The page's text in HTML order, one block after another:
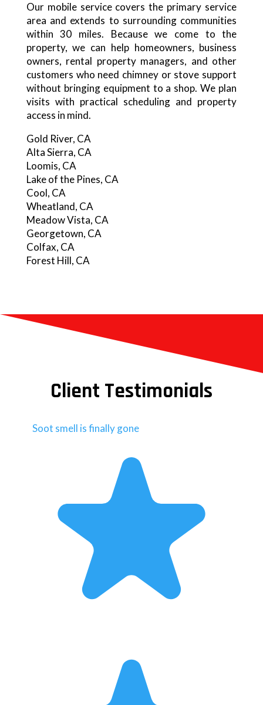
Our mobile service covers the primary service
area and extends to surrounding communities
within 30 miles. Because we come to the
property, we can help homeowners, business
owners, rental property managers, and other
customers who need chimney or stove support
without bringing equipment to a shop. We plan
visits with practical scheduling and property
access in mind.
Gold River, CA
Alta Sierra, CA
Loomis, CA
Lake of the Pines, CA
Cool, CA
Wheatland, CA
Meadow Vista, CA
Georgetown, CA
Colfax, CA
Forest Hill, CA
Client Testimonials
Soot smell is finally gone